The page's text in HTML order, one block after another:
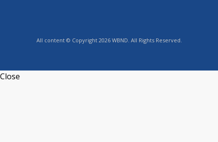
All content © Copyright 2026 WBND. All Rights Reserved.
Close